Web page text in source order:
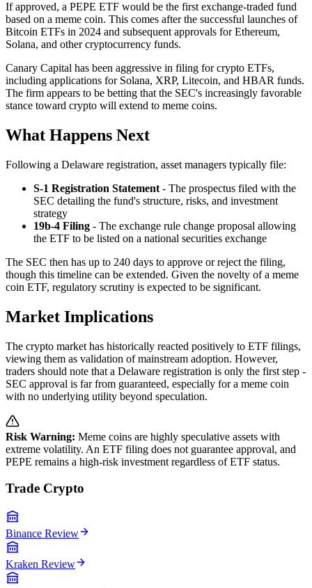
If approved, a PEPE ETF would be the first exchange-traded fund
based on a meme coin. This comes after the successful launches of
Bitcoin ETFs in 2024 and subsequent approvals for Ethereum,
Solana, and other cryptocurrency funds.
Canary Capital has been aggressive in filing for crypto ETFs,
including applications for Solana, XRP, Litecoin, and HBAR funds.
The firm appears to be betting that the SEC's increasingly favorable
stance toward crypto will extend to meme coins.
What Happens Next
Following a Delaware registration, asset managers typically file:
S-1 Registration Statement - The prospectus filed with the
SEC detailing the fund's structure, risks, and investment
strategy
19b-4 Filing - The exchange rule change proposal allowing
the ETF to be listed on a national securities exchange
The SEC then has up to 240 days to approve or reject the filing,
though this timeline can be extended. Given the novelty of a meme
coin ETF, regulatory scrutiny is expected to be significant.
Market Implications
The crypto market has historically reacted positively to ETF filings,
viewing them as validation of mainstream adoption. However,
traders should note that a Delaware registration is only the first step -
SEC approval is far from guaranteed, especially for a meme coin
with no underlying utility beyond speculation.
Risk Warning: Meme coins are highly speculative assets with
extreme volatility. An ETF filing does not guarantee approval, and
PEPE remains a high-risk investment regardless of ETF status.
Trade Crypto
Binance Review
Kraken Review